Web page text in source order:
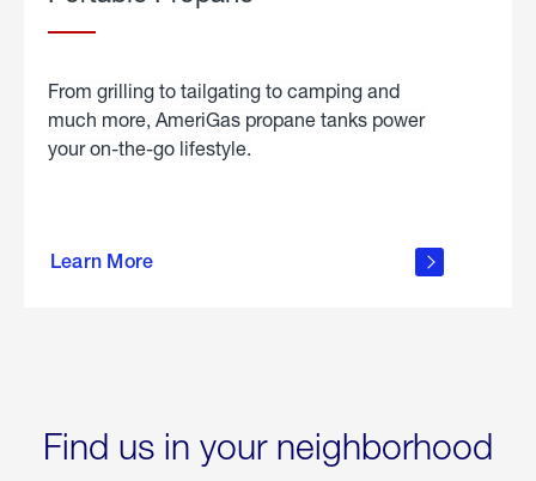
From grilling to tailgating to camping and
much more, AmeriGas propane tanks power
your on-the-go lifestyle.
Learn More
about
Find us in your neighborhood